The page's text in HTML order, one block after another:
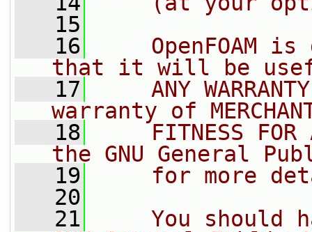
   15
   16
OpenFOAM is
that it will be
   17
ANY
warranty of
   18
FITNESS FOR
the GNU General
   19
for more
   20
   21
You should